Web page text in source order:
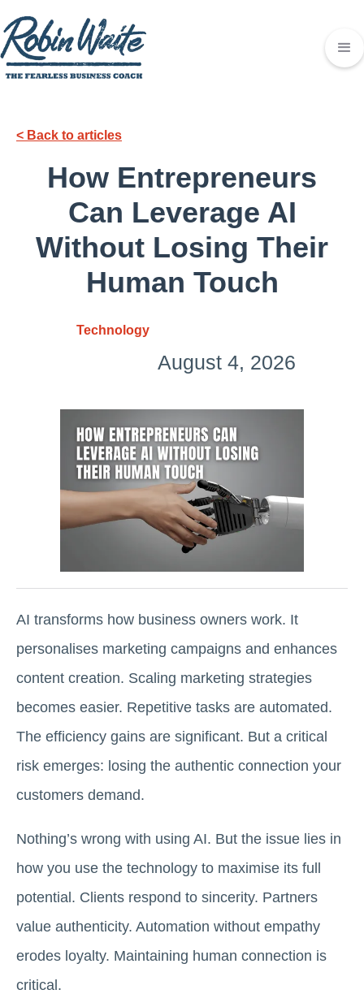
< Back to articles
How Entrepreneurs
Can Leverage AI
Without Losing Their
Human Touch
Technology
August 4, 2026
AI transforms how business owners work. It
personalises marketing campaigns and enhances
content creation. Scaling marketing strategies
becomes easier. Repetitive tasks are automated.
The efficiency gains are significant. But a critical
risk emerges: losing the authentic connection your
customers demand.
Nothing’s wrong with using AI. But the issue lies in
how you use the technology to maximise its full
potential. Clients respond to sincerity. Partners
value authenticity. Automation without empathy
erodes loyalty. Maintaining human connection is
critical.